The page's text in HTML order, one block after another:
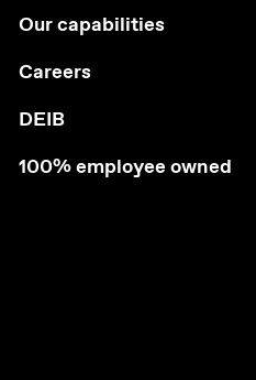
Our capabilities
Careers
DEIB
100% employee owned